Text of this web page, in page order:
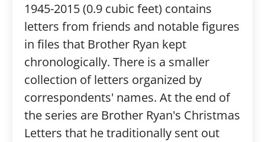
1945-2015 (0.9 cubic feet) contains
letters from friends and notable figures
in files that Brother Ryan kept
chronologically. There is a smaller
collection of letters organized by
correspondents' names. At the end of
the series are Brother Ryan's Christmas
Letters that he traditionally sent out